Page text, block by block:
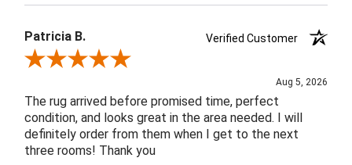
Patricia B.
Verified Customer
Review By Patricia B.
Aug 5, 2026
The rug arrived before promised time, perfect
condition, and looks great in the area needed. I will
definitely order from them when I get to the next
three rooms! Thank you